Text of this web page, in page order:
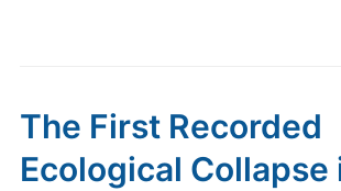
The First Recorded
Ecological Collapse